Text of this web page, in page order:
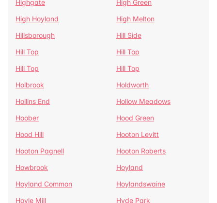
Highgate
High Green
High Hoyland
High Melton
Hillsborough
Hill Side
Hill Top
Hill Top
Hill Top
Hill Top
Holbrook
Holdworth
Hollins End
Hollow Meadows
Hoober
Hood Green
Hood Hill
Hooton Levitt
Hooton Pagnell
Hooton Roberts
Howbrook
Hoyland
Hoyland Common
Hoylandswaine
Hoyle Mill
Hyde Park